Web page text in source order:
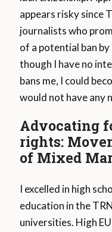
appears risky since
journalists who
of a potential ban
though I have no
bans me, I could
would not have any
Advocating
rights:
of Mixed
I excelled in high
education in the
universities. High